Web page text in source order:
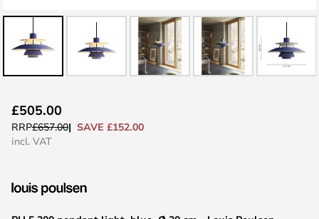
to
the
the
£505.00
RRP£657.00
SAVE £152.00
incl. VAT